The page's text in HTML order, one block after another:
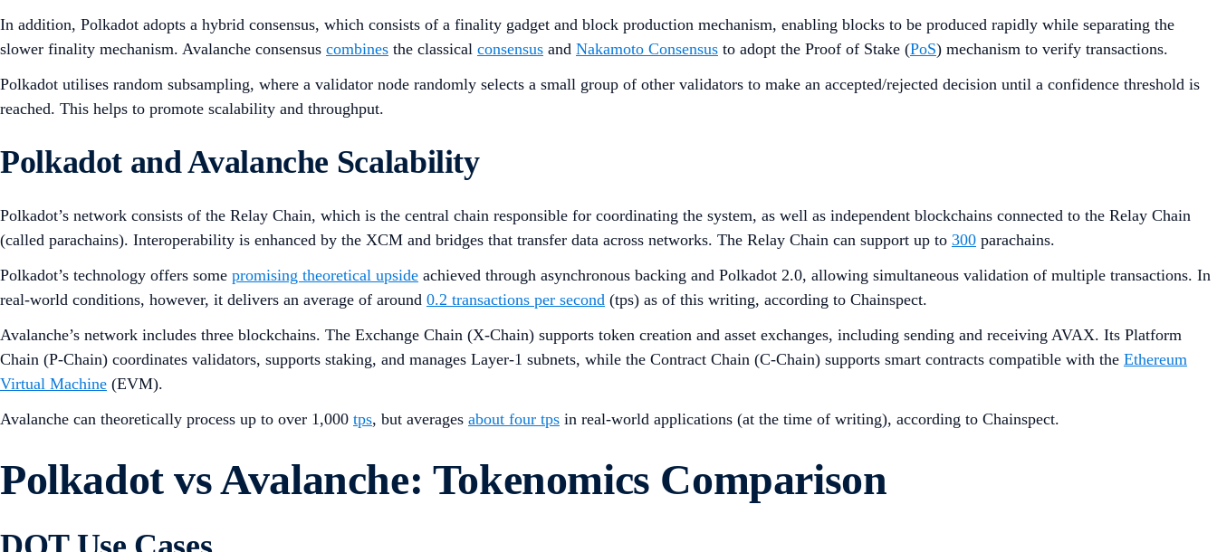
In addition, Polkadot adopts a hybrid consensus, which consists of a finality gadget and block production mechanism, enabling blocks to be produced rapidly while separating the
slower finality mechanism. Avalanche consensus combines the classical consensus and Nakamoto Consensus to adopt the Proof of Stake (PoS) mechanism to verify transactions.
Polkadot utilises random subsampling, where a validator node randomly selects a small group of other validators to make an accepted/rejected decision until a confidence threshold is
reached. This helps to promote scalability and throughput.
Polkadot and Avalanche Scalability
Polkadot’s network consists of the Relay Chain, which is the central chain responsible for coordinating the system, as well as independent blockchains connected to the Relay Chain
(called parachains). Interoperability is enhanced by the XCM and bridges that transfer data across networks. The Relay Chain can support up to 300 parachains.
Polkadot’s technology offers some promising theoretical upside achieved through asynchronous backing and Polkadot 2.0, allowing simultaneous validation of multiple transactions. In
real-world conditions, however, it delivers an average of around 0.2 transactions per second (tps) as of this writing, according to Chainspect.
Avalanche’s network includes three blockchains. The Exchange Chain (X-Chain) supports token creation and asset exchanges, including sending and receiving AVAX. Its Platform
Chain (P-Chain) coordinates validators, supports staking, and manages Layer-1 subnets, while the Contract Chain (C-Chain) supports smart contracts compatible with the Ethereum
Virtual Machine (EVM).
Avalanche can theoretically process up to over 1,000 tps, but averages about four tps in real-world applications (at the time of writing), according to Chainspect.
Polkadot vs Avalanche: Tokenomics Comparison